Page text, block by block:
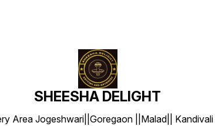
SHEESHA DELIGHT
Area Jogeshwari||Goregaon ||Malad||